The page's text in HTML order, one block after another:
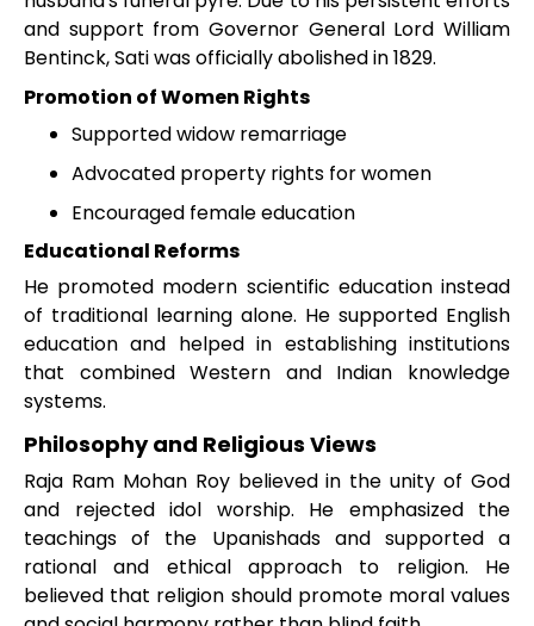
and support from Governor General Lord William
Bentinck, Sati was officially abolished in 1829.
Promotion of Women Rights
Supported widow remarriage
Advocated property rights for women
Encouraged female education
Educational Reforms
He promoted modern scientific education instead
of traditional learning alone. He supported English
education and helped in establishing institutions
that combined Western and Indian knowledge
systems.
Philosophy and Religious Views
Raja Ram Mohan Roy believed in the unity of God
and rejected idol worship. He emphasized the
teachings of the Upanishads and supported a
rational and ethical approach to religion. He
believed that religion should promote moral values